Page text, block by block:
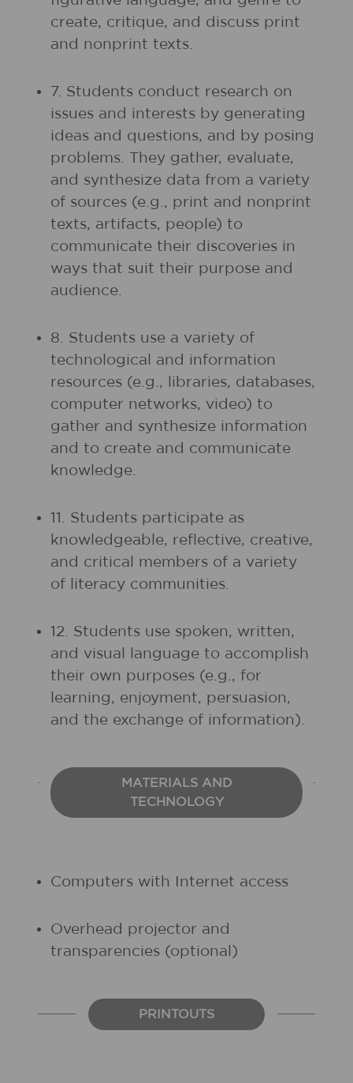
create, critique, and discuss print
and nonprint texts.
7. Students conduct research on
issues and interests by generating
ideas and questions, and by posing
problems. They gather, evaluate,
and synthesize data from a variety
of sources (e.g., print and nonprint
texts, artifacts, people) to
communicate their discoveries in
ways that suit their purpose and
audience.
8. Students use a variety of
technological and information
resources (e.g., libraries, databases,
computer networks, video) to
gather and synthesize information
and to create and communicate
knowledge.
11. Students participate as
knowledgeable, reflective, creative,
and critical members of a variety
of literacy communities.
12. Students use spoken, written,
and visual language to accomplish
their own purposes (e.g., for
learning, enjoyment, persuasion,
and the exchange of information).
MATERIALS AND
TECHNOLOGY
Computers with Internet access
Overhead projector and
transparencies (optional)
PRINTOUTS